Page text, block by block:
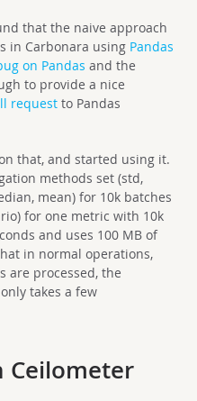
that the naive approach
in Carbonara using Pandas
on Pandas and the
to provide a nice
request to Pandas
that, and started using it.
methods set (std,
mean) for 10k batches
for one metric with 10k
and uses 100 MB of
in normal operations,
are processed, the
takes a few
Ceilometer